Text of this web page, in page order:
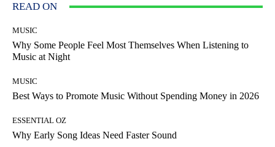
READ ON
MUSIC
Why Some People Feel Most Themselves When Listening to
Music at Night
MUSIC
Best Ways to Promote Music Without Spending Money in 2026
ESSENTIAL OZ
Why Early Song Ideas Need Faster Sound